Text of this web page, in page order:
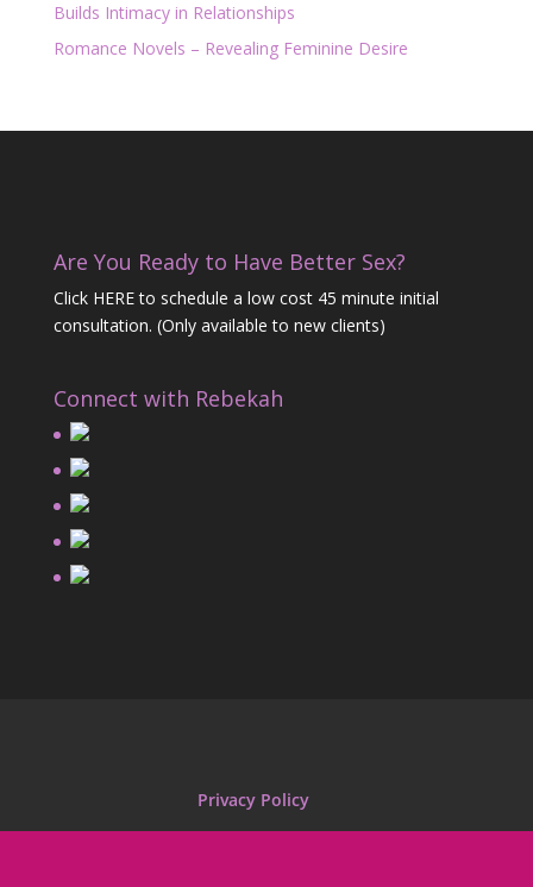
Builds Intimacy in Relationships
Romance Novels – Revealing Feminine Desire
Are You Ready to Have Better Sex?
Click HEREto schedule a low cost 45 minute initial
consultation. (Only available to new clients)
Connect with Rebekah
Privacy Policy